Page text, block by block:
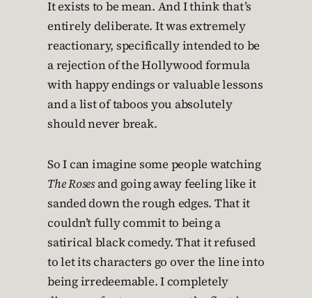
It exists to be mean. And I think that’s
entirely deliberate. It was extremely
reactionary, specifically intended to be
a rejection of the Hollywood formula
with happy endings or valuable lessons
and a list of taboos you absolutely
should never break.
So I can imagine some people watching
The Rosesand going away feeling like it
sanded down the rough edges. That it
couldn’t fully commit to being a
satirical black comedy. That it refused
to let its characters go over the line into
being irredeemable. I completely